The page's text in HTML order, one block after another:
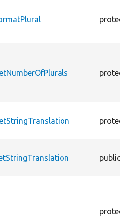
public